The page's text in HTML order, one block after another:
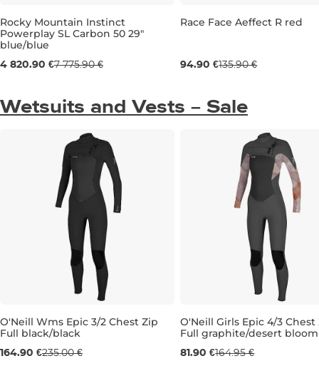
Sale 38% off
Rocky Mountain Instinct
Powerplay SL Carbon 50 29"
blue/blue
4 820.90 €7 775.90 €
Race Face Aeffect R red
94.90 €135.90 €
Wetsuits and Vests – Sale
Sale 30% off
O'Neill Wms Epic 3/2 Chest Zip
Full black/black
164.90 €235.00 €
Sale 50% off
O'Neill Girls Epic 4/3 Chest
Full graphite/desert bloom
81.90 €164.95 €